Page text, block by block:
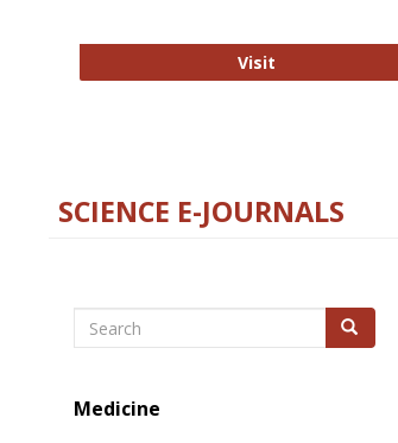
Visit
SCIENCE E-JOURNALS
Search Search
Medicine